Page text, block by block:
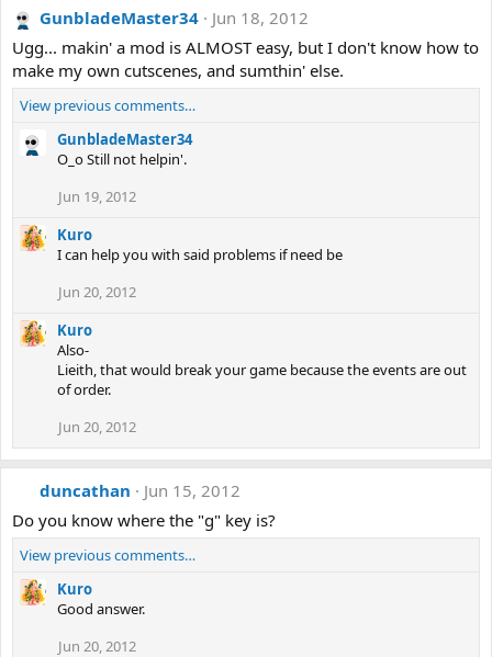
GunbladeMaster34
Jun 18, 2012
Ugg... makin' a mod is ALMOST easy, but I don't know how to
make my own cutscenes, and sumthin' else.
View previous comments…
GunbladeMaster34
O_o Still not helpin'.
Jun 19, 2012
Kuro
I can help you with said problems if need be
Jun 20, 2012
Kuro
Also-
Lieith, that would break your game because the events are out
of order.
Jun 20, 2012
duncathan
Jun 15, 2012
Do you know where the "g" key is?
View previous comments…
Kuro
Good answer.
Jun 20, 2012